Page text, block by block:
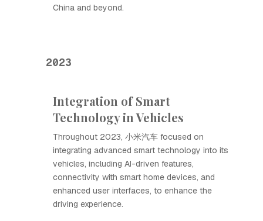
China and beyond.
2023
Integration of Smart
Technology in Vehicles
Throughout 2023, 小米汽车 focused on
integrating advanced smart technology into its
vehicles, including AI-driven features,
connectivity with smart home devices, and
enhanced user interfaces, to enhance the
driving experience.